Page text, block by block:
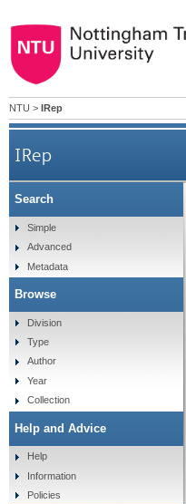
NTU > IRep
IRep
Search
Simple
Advanced
Metadata
Browse
Division
Type
Author
Year
Collection
Help and Advice
Help
Information
Policies